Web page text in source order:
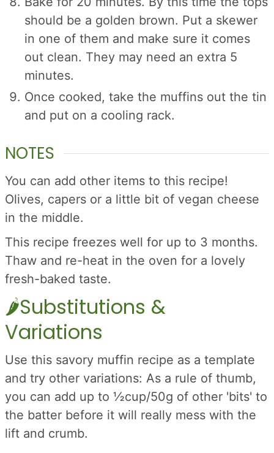
should be a golden brown. Put a skewer
in one of them and make sure it comes
out clean. They may need an extra 5
minutes.
Once cooked, take the muffins out the tin
and put on a cooling rack.
NOTES
You can add other items to this recipe!
Olives, capers or a little bit of vegan cheese
in the middle.
This recipe freezes well for up to 3 months.
Thaw and re-heat in the oven for a lovely
fresh-baked taste.
🌶️Substitutions &
Variations
Use this savory muffin recipe as a template
and try other variations: As a rule of thumb,
you can add up to ½cup/50g of other 'bits' to
the batter before it will really mess with the
lift and crumb.